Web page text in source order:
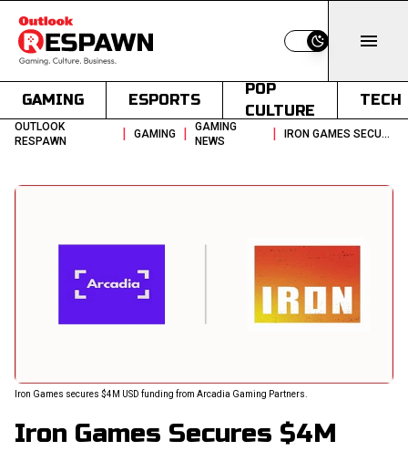
Switch to light
GAMING ESPORTS
POP
CULTURE
TECH
OUTLOOK
RESPAWN
| GAMING |
GAMING
NEWS
| IRON GAMES SECURES 4M USD FUNDING FROM ARCADIA FOR TEAM GROWTH
Iron Games secures $4M USD funding from Arcadia Gaming Partners.
Iron Games Secures $4M